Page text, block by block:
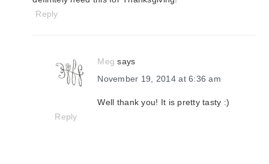
Reply
Meg says
November 19, 2014 at 6:36 am
Well thank you! It is pretty tasty :)
Reply